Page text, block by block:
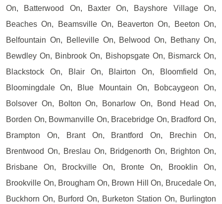
On, Batterwood On, Baxter On, Bayshore Village On,
Beaches On, Beamsville On, Beaverton On, Beeton On,
Belfountain On, Belleville On, Belwood On, Bethany On,
Bewdley On, Binbrook On, Bishopsgate On, Bismarck On,
Blackstock On, Blair On, Blairton On, Bloomfield On,
Bloomingdale On, Blue Mountain On, Bobcaygeon On,
Bolsover On, Bolton On, Bonarlow On, Bond Head On,
Borden On, Bowmanville On, Bracebridge On, Bradford On,
Brampton On, Brant On, Brantford On, Brechin On,
Brentwood On, Breslau On, Bridgenorth On, Brighton On,
Brisbane On, Brockville On, Bronte On, Brooklin On,
Brookville On, Brougham On, Brown Hill On, Brucedale On,
Buckhorn On, Burford On, Burketon Station On, Burlington